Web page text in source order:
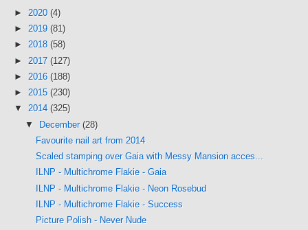
► 2020 (4)
► 2019 (81)
► 2018 (58)
► 2017 (127)
► 2016 (188)
► 2015 (230)
▼ 2014 (325)
▼ December (28)
Favourite nail art from 2014
Scaled stamping over Gaia with Messy Mansion acces...
ILNP - Multichrome Flakie - Gaia
ILNP - Multichrome Flakie - Neon Rosebud
ILNP - Multichrome Flakie - Success
Picture Polish - Never Nude